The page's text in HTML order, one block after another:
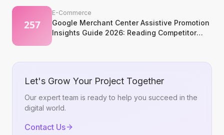
E-Commerce
Google Merchant Center Assistive Promotion
Insights Guide 2026: Reading Competitor
Let's Grow Your Project Together
Our expert team is ready to help you succeed in the
digital world.
Contact Us